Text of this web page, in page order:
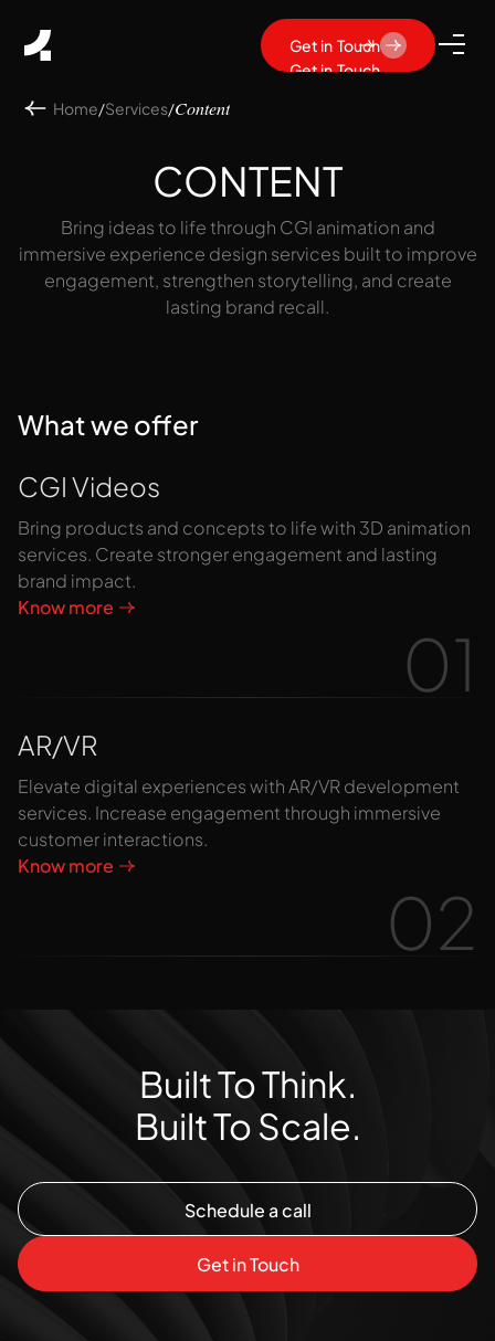
Get in Touch
Get in Touch
Home/Services/Content
CONTENT
Bring ideas to life through CGI animation and
immersive experience design services built to improve
engagement, strengthen storytelling, and create
lasting brand recall.
What we offer
CGI Videos
Bring products and concepts to life with 3D animation
services. Create stronger engagement and lasting
brand impact.
Know more
01
AR/VR
Elevate digital experiences with AR/VR development
services. Increase engagement through immersive
customer interactions.
Know more
02
Built To Think.
Built To Scale.
Schedule a call
Schedule a call
Get in Touch
Get in Touch